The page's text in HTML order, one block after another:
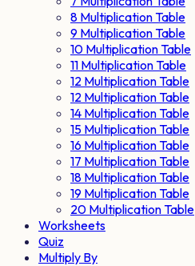
8 Multiplication Table
9 Multiplication Table
10 Multiplication Table
11 Multiplication Table
12 Multiplication Table
12 Multiplication Table
14 Multiplication Table
15 Multiplication Table
16 Multiplication Table
17 Multiplication Table
18 Multiplication Table
19 Multiplication Table
20 Multiplication Table
Worksheets
Quiz
Multiply By